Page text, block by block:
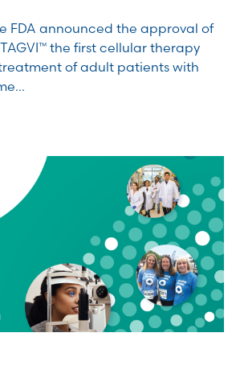
FDA announced the approval of
the first cellular therapy
of adult patients with